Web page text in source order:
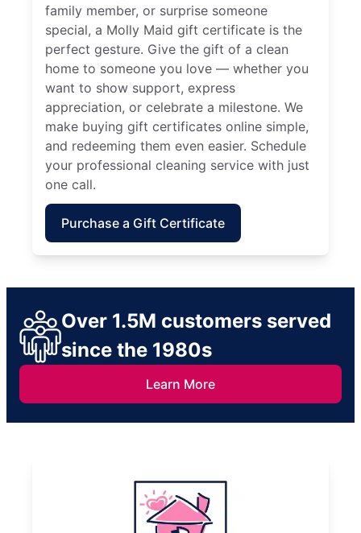
family member, or surprise someone
special, a Molly Maid gift certificate is the
perfect gesture. Give the gift of a clean
home to someone you love — whether you
want to show support, express
appreciation, or celebrate a milestone. We
make buying gift certificates online simple,
and redeeming them even easier. Schedule
your professional cleaning service with just
one call.
Purchase a Gift Certificate
Over 1.5M customers served
since the 1980s
Learn More